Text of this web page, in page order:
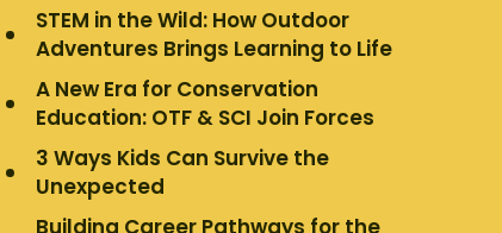
STEM in the Wild: How Outdoor
Adventures Brings Learning to Life
A New Era for Conservation
Education: OTF & SCI Join Forces
3 Ways Kids Can Survive the
Unexpected
Building Career Pathways for the